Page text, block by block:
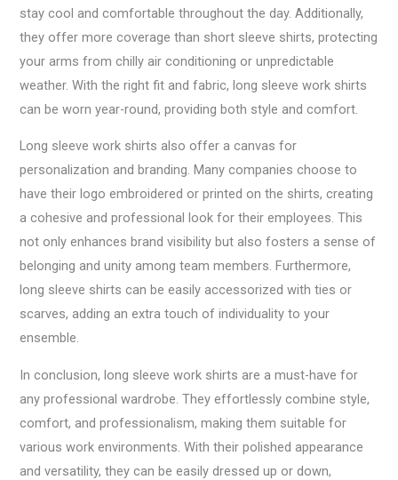
stay cool and comfortable throughout the day. Additionally,
they offer more coverage than short sleeve shirts, protecting
your arms from chilly air conditioning or unpredictable
weather. With the right fit and fabric, long sleeve work shirts
can be worn year-round, providing both style and comfort.
Long sleeve work shirts also offer a canvas for
personalization and branding. Many companies choose to
have their logo embroidered or printed on the shirts, creating
a cohesive and professional look for their employees. This
not only enhances brand visibility but also fosters a sense of
belonging and unity among team members. Furthermore,
long sleeve shirts can be easily accessorized with ties or
scarves, adding an extra touch of individuality to your
ensemble.
In conclusion, long sleeve work shirts are a must-have for
any professional wardrobe. They effortlessly combine style,
comfort, and professionalism, making them suitable for
various work environments. With their polished appearance
and versatility, they can be easily dressed up or down,